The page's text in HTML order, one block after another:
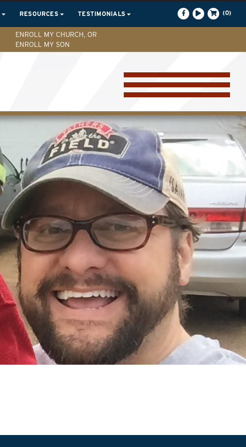
RESOURCES TESTIMONIALS (0)
ENROLL MY CHURCH, OR
ENROLL MY SON